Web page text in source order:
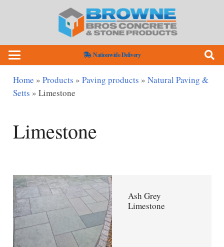
Nationwide Delivery
Home » Products » Paving products » Natural Paving &
Setts » Limestone
Limestone
Ash Grey
Limestone